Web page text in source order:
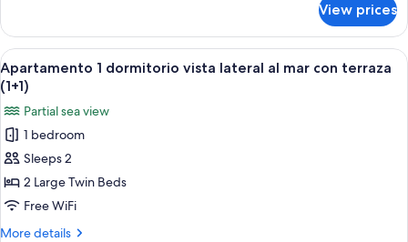
con
terraza
(1+0)
1
dormitorio
vista
lateral
al
mar
con
terraza
(1+0)
View prices
View
all
photos
for
Apartamento
1
dormitorio
vista
lateral
A hotel room with two beds, a
6
Apartamento 1 dormitorio vista lateral al mar con terraza
(1+1)
Partial sea view
1 bedroom
Sleeps 2
2 Large Twin Beds
Free WiFi
More details
More